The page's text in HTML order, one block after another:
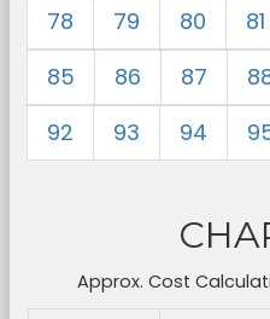
78
79 80 81
85
86 87
92
93 94
Approx. Cost